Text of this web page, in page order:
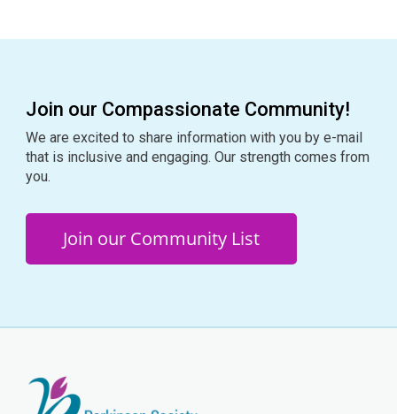
Join our Compassionate Community!
We are excited to share information with you by e-mail
that is inclusive and engaging. Our strength comes from
you.
Join our Community List